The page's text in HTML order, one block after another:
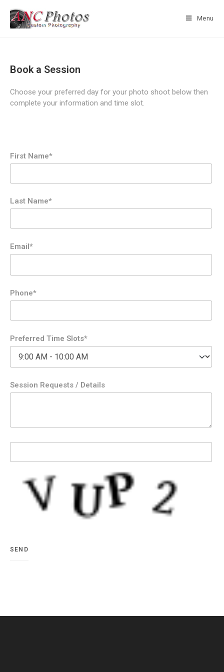
Menu
Book a Session
Choose your preferred day for your photo shoot below then
complete your information and time slot.
First Name*
Last Name*
Email*
Phone*
Preferred Time Slots*
Session Requests / Details